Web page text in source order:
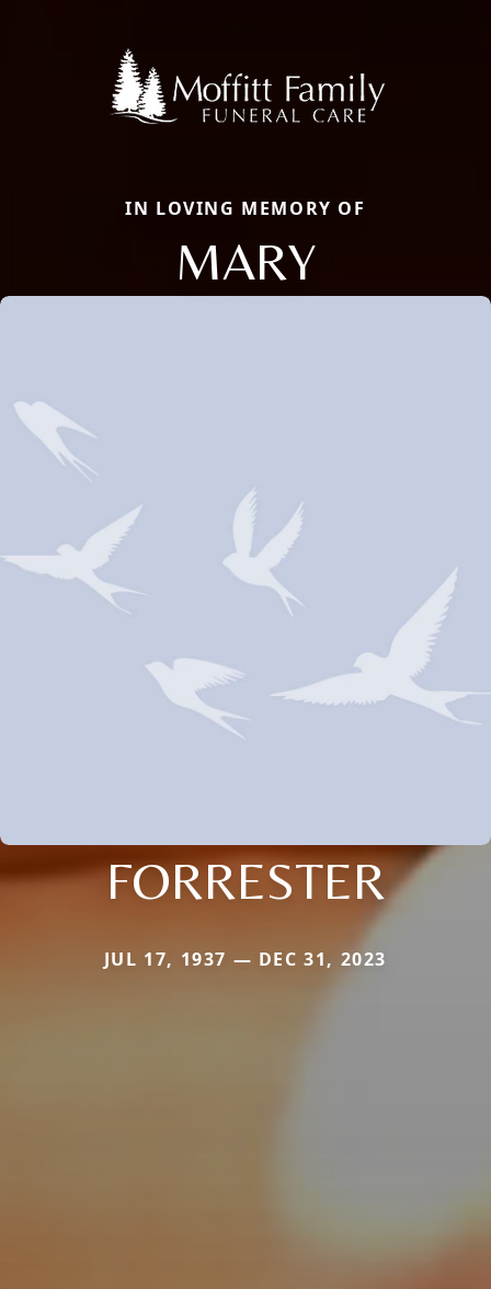
IN LOVING MEMORY OF
MARY
FORRESTER
JUL 17, 1937 — DEC 31, 2023